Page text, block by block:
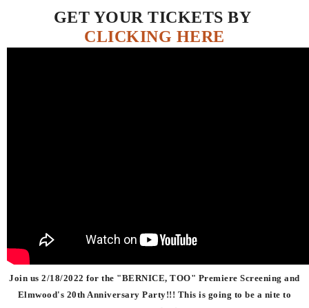
GET YOUR TICKETS BY
CLICKING HERE
Join us 2/18/2022 for the "BERNICE, TOO" Premiere Screening and
Elmwood's 20th Anniversary Party!!! This is going to be a nite to